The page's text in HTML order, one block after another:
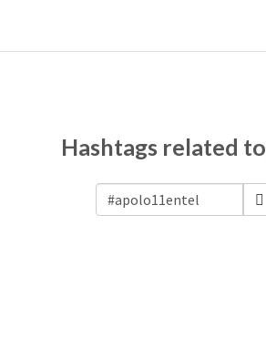
Hashtags related to